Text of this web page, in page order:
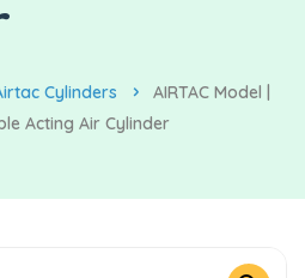
Cylinders
AIRTAC Model |
Acting Air Cylinder